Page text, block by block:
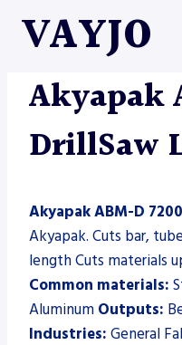
VAYJO
MACHINES
Akyapak
DrillSaw
Akyapak ABM-D
Akyapak. Cuts bar,
length Cuts materials
Common materials:
Aluminum Outputs:
Industries: General